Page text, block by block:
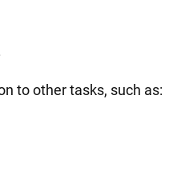
to other tasks, such as: